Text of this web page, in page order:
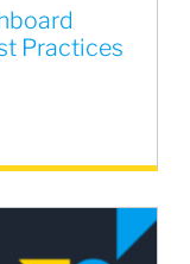
Practices